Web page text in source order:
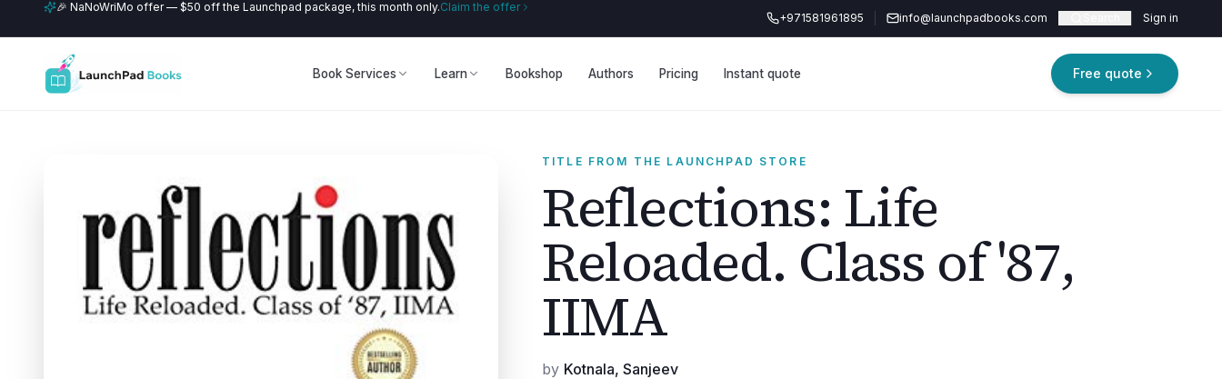
🎉 NaNoWriMo offer — $50 off the Launchpad package, this month only.Claim the offer
+971581961895
info@launchpadbooks.com Sign in
Book Services Learn Bookshop Authors Pricing Instant quote Free quote
TITLE FROM THE LAUNCHPAD STORE
Reflections: Life
Reloaded. Class of '87,
IIMA
by Kotnala, Sanjeev